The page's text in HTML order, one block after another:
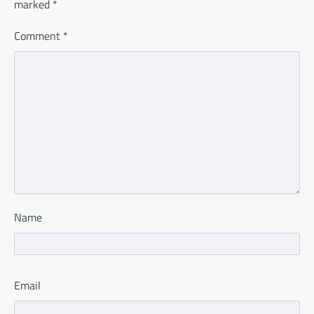
marked *
Comment *
Name
Email